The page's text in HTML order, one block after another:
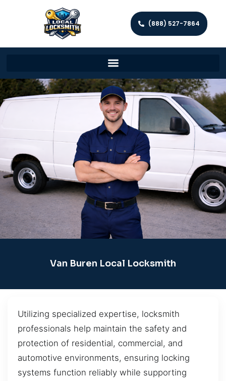
(888) 527-7864
Van Buren Local Locksmith
Utilizing specialized expertise, locksmith
professionals help maintain the safety and
protection of residential, commercial, and
automotive environments, ensuring locking
systems function reliably while supporting